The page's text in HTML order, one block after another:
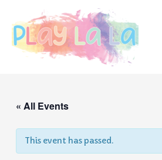
« All Events
This event has passed.